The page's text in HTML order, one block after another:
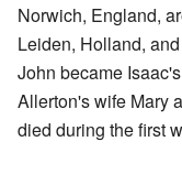
Norwich, England,
Leiden, Holland,
John became
Allerton's wife Mary
died during the first